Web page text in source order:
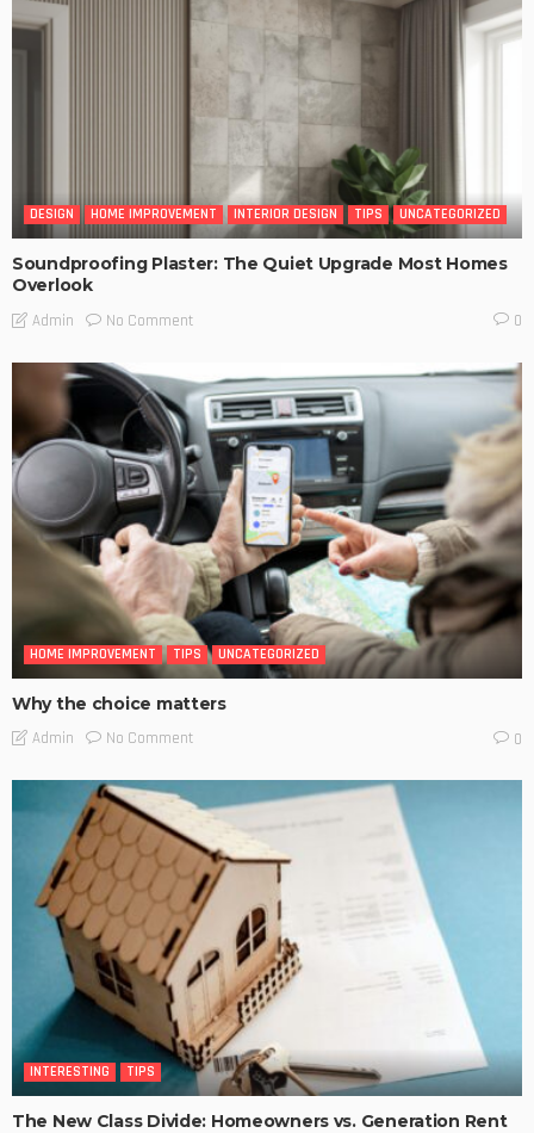
DESIGN HOME IMPROVEMENT INTERIOR DESIGN TIPS UNCATEGORIZED
Soundproofing Plaster: The Quiet Upgrade Most Homes
Overlook
Admin No Comment 0
HOME IMPROVEMENT TIPS UNCATEGORIZED
Why the choice matters
Admin No Comment 0
INTERESTING TIPS
The New Class Divide: Homeowners vs. Generation Rent